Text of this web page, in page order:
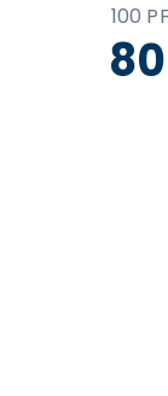
100 P